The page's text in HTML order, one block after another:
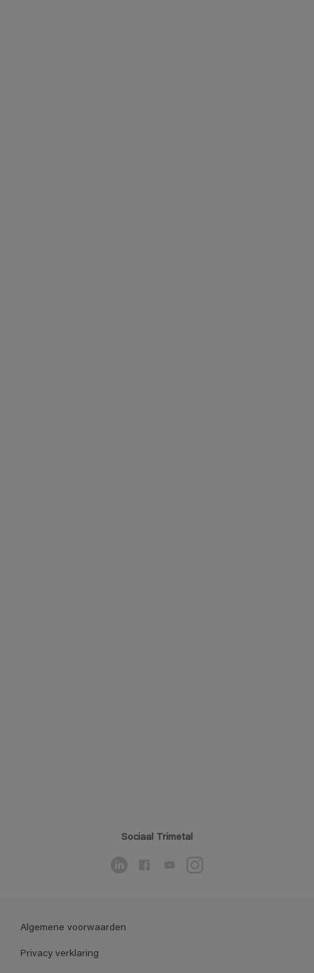
Sociaal Trimetal
Algemene voorwaarden
Privacy verklaring